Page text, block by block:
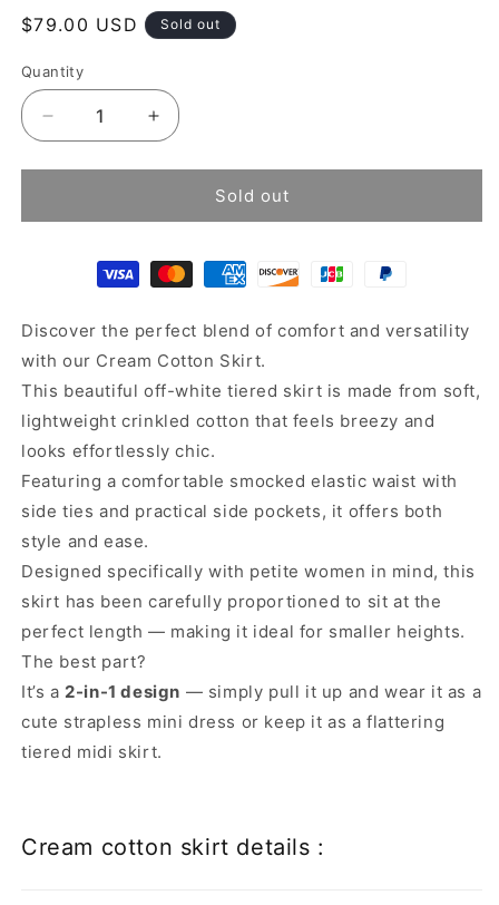
Regular
$79.00 USD Sold out
Quantity
Decrease
quantity
for
cotton
Increase
quantity
for
cotton
Sold out
Discover the perfect blend of comfort and versatility
with our Cream Cotton Skirt.
This beautiful off-white tiered skirt is made from soft,
lightweight crinkled cotton that feels breezy and
looks effortlessly chic.
Featuring a comfortable smocked elastic waist with
side ties and practical side pockets, it offers both
style and ease.
Designed specifically with petite women in mind, this
skirt has been carefully proportioned to sit at the
perfect length — making it ideal for smaller heights.
The best part?
It’s a 2-in-1 design — simply pull it up and wear it as a
cute strapless mini dress or keep it as a flattering
tiered midi skirt.
Cream cotton skirt details :